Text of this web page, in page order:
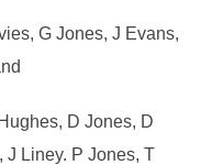
G Jones, J Evans,
D Jones, D
J Liney. P Jones, T